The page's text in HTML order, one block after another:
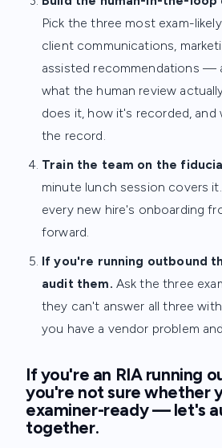
Pick the three most exam-
client communications,
assisted recommendations —
what the human review
does it, how it's recorded, and
the record.
Train the team on the
minute lunch session covers
every new hire's onboarding
forward.
If you're running outbound
audit them. Ask the three
they can't answer all three
you have a vendor problem
If you're an RIA running
you're not sure whether
examiner-ready — let's
together.